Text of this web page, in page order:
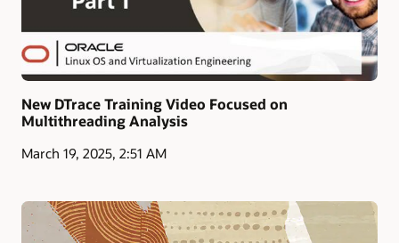
New DTrace Training Video Focused on
Multithreading Analysis
March 19, 2025, 2:51 AM